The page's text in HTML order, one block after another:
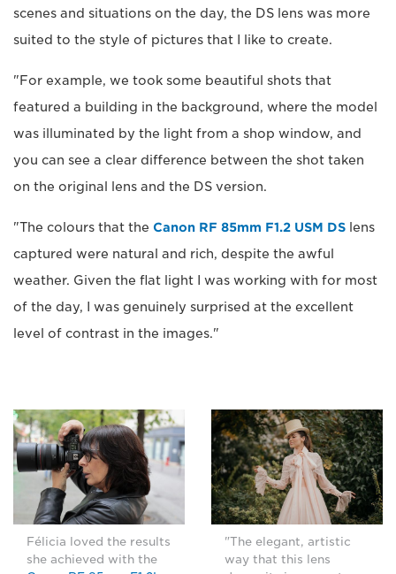
scenes and situations on the day, the DS lens was more
suited to the style of pictures that I like to create.
"For example, we took some beautiful shots that
featured a building in the background, where the model
was illuminated by the light from a shop window, and
you can see a clear difference between the shot taken
on the original lens and the DS version.
"The colours that the Canon RF 85mm F1.2 USM DS lens
captured were natural and rich, despite the awful
weather. Given the flat light I was working with for most
of the day, I was genuinely surprised at the excellent
level of contrast in the images."
Félicia loved the results
she achieved with the
"The elegant, artistic
way that this lens